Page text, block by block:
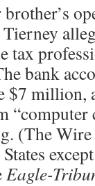
bank
$7 million,
(The
Eagle-